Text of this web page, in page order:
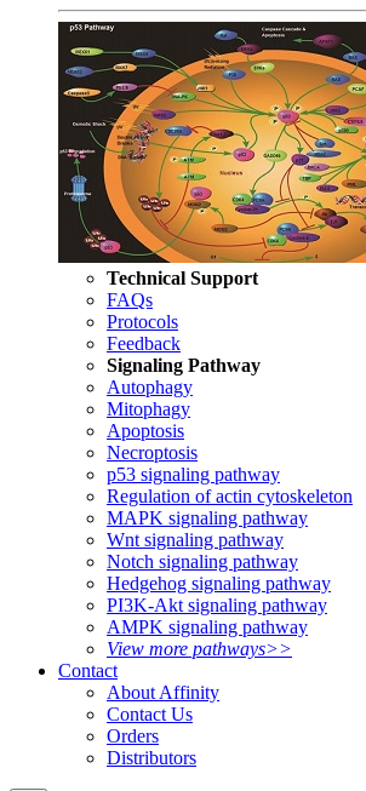
Technical Support
FAQs
Protocols
Feedback
Signaling Pathway
Autophagy
Mitophagy
Apoptosis
Necroptosis
p53 signaling pathway
Regulation of actin cytoskeleton
MAPK signaling pathway
Wnt signaling pathway
Notch signaling pathway
Hedgehog signaling pathway
PI3K-Akt signaling pathway
AMPK signaling pathway
View more pathways>>
Contact
About Affinity
Contact Us
Orders
Distributors